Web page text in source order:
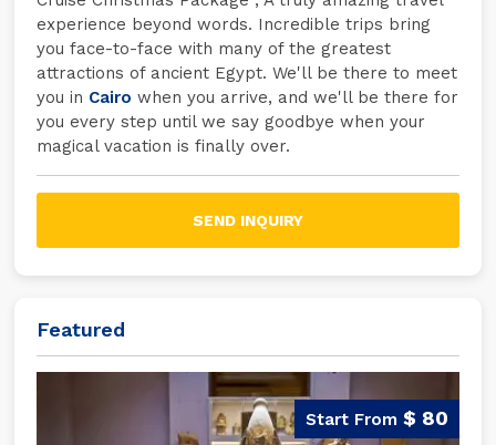
experience beyond words. Incredible trips bring
you face-to-face with many of the greatest
attractions of ancient Egypt. We'll be there to meet
you in Cairo when you arrive, and we'll be there for
you every step until we say goodbye when your
magical vacation is finally over.
SEND INQUIRY
Featured
$ 80